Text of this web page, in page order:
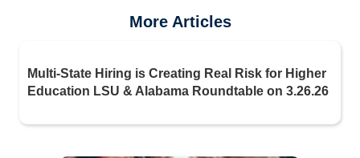
More Articles
Multi-State Hiring is Creating Real Risk for Higher
Education LSU & Alabama Roundtable on 3.26.26